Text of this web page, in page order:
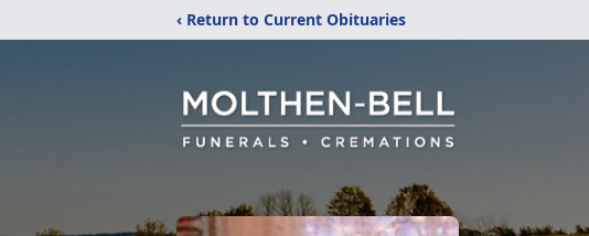
‹ Return to Current Obituaries